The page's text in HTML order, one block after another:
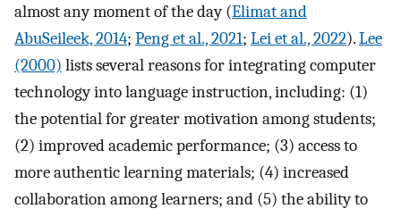
almost any moment of the day (Elimat and
AbuSeileek, 2014; Peng et al., 2021; Lei et al., 2022).Lee
(2000) lists several reasons for integrating computer
technology into language instruction, including: (1)
the potential for greater motivation among students;
(2) improved academic performance; (3) access to
more authentic learning materials; (4) increased
collaboration among learners; and (5) the ability to